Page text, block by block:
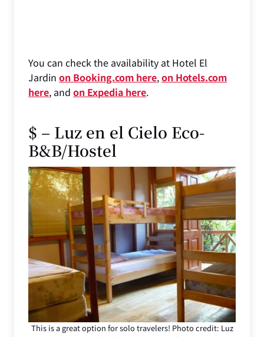
You can check the availability at Hotel El
Jardin on Booking.com here,on Hotels.com
here, and on Expedia here.
$ – Luz en el Cielo Eco-
B&B/Hostel
This is a great option for solo travelers! Photo credit: Luz